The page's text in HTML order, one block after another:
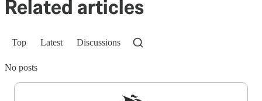
Related articles
Top Latest Discussions
No posts